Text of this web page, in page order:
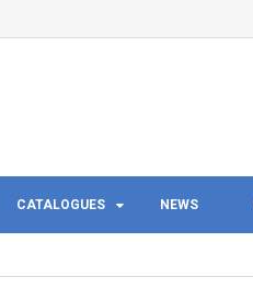
CATALOGUES NEWS